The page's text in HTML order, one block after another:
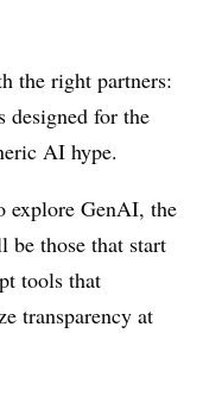
the right partners:
designed for the
AI hype.
explore GenAI, the
be those that start
tools that
transparency at